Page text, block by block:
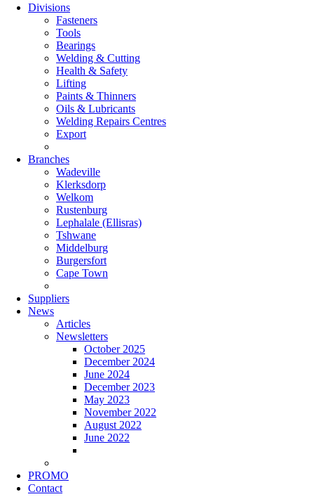
Divisions
Fasteners
Tools
Bearings
Welding & Cutting
Health & Safety
Lifting
Paints & Thinners
Oils & Lubricants
Welding Repairs Centres
Export
Branches
Wadeville
Klerksdorp
Welkom
Rustenburg
Lephalale (Ellisras)
Tshwane
Middelburg
Burgersfort
Cape Town
Suppliers
News
Articles
Newsletters
October 2025
December 2024
June 2024
December 2023
May 2023
November 2022
August 2022
June 2022
PROMO
Contact